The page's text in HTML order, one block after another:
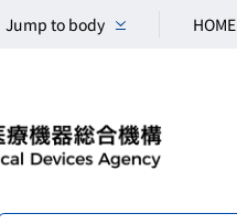
Jump to body HOME